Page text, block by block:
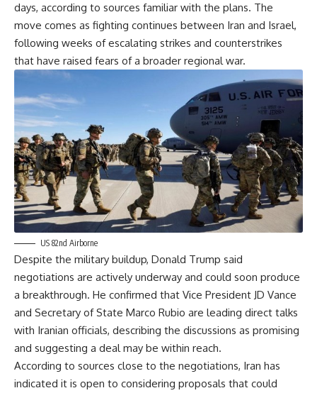
days, according to sources familiar with the plans. The
move comes as fighting continues between Iran and Israel,
following weeks of escalating strikes and counterstrikes
that have raised fears of a broader regional war.
US 82nd Airborne
Despite the military buildup, Donald Trump said
negotiations are actively underway and could soon produce
a breakthrough. He confirmed that Vice President JD Vance
and Secretary of State Marco Rubio are leading direct talks
with Iranian officials, describing the discussions as promising
and suggesting a deal may be within reach.
According to sources close to the negotiations, Iran has
indicated it is open to considering proposals that could